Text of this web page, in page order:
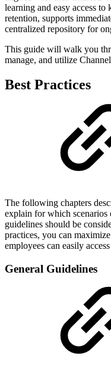
learning and easy access
retention, supports
centralized repository for
This guide will walk you
manage, and utilize
Best Practices
The following chapters
explain for which scenarios
guidelines should be
practices, you can
employees can easily
General Guidelines